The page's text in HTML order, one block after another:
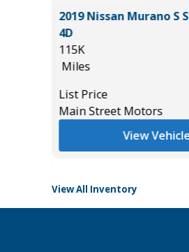
2019 Nissan Murano
4D
115K
Miles
List Price
Main Street Motors
View
View All Inventory